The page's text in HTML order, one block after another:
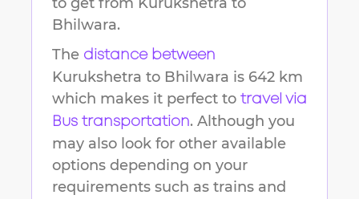
Bhilwara.
The distance between
Kurukshetra to Bhilwara is 642 km
which makes it perfect to travel via
Bus transportation. Although you
may also look for other available
options depending on your
requirements such as trains and